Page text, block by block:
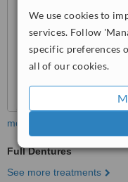
We use cookies to
services. Follow
specific preferences
all of our cookies.
more
Full Dentures
See more treatments